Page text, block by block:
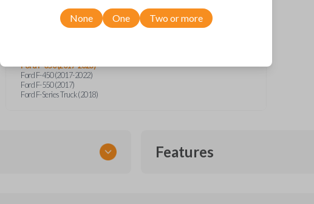
Ford Bronco (2021)
Ford Bronco Sport (2021)
Ford F-350 (2017-2023)
Ford F-450 (2017-2022)
Ford F-550 (2017)
Ford F-Series Truck (2018)
Features
None One Two or more